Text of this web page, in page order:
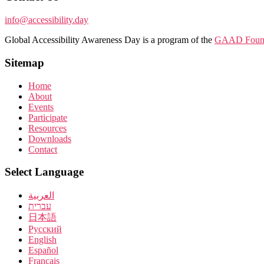
info@accessibility.day
Global Accessibility Awareness Day is a program of the GAAD
Sitemap
Home
About
Events
Participate
Resources
Downloads
Contact
Select Language
العربية
עברית
日本語
Pусский
English
Español
Français